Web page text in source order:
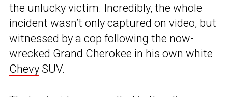
the unlucky victim. Incredibly, the whole
incident wasn’t only captured on video, but
witnessed by a cop following the now-
wrecked Grand Cherokee in his own white
Chevy SUV.